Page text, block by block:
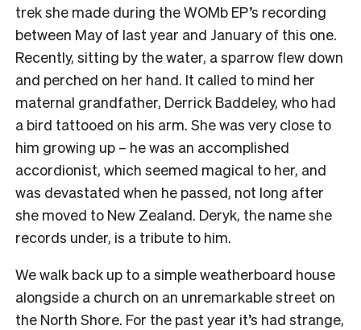
trek she made during the WOMb EP’s recording
between May of last year and January of this one.
Recently, sitting by the water, a sparrow flew down
and perched on her hand. It called to mind her
maternal grandfather, Derrick Baddeley, who had
a bird tattooed on his arm. She was very close to
him growing up – he was an accomplished
accordionist, which seemed magical to her, and
was devastated when he passed, not long after
she moved to New Zealand. Deryk, the name she
records under, is a tribute to him.
We walk back up to a simple weatherboard house
alongside a church on an unremarkable street on
the North Shore. For the past year it’s had strange,